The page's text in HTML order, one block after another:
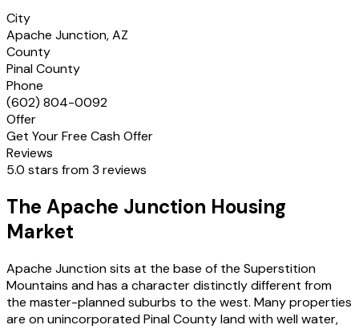
City
Apache Junction, AZ
County
Pinal County
Phone
(602) 804-0092
Offer
Get Your Free Cash Offer
Reviews
5.0 stars from 3 reviews
The Apache Junction Housing
Market
Apache Junction sits at the base of the Superstition
Mountains and has a character distinctly different from
the master-planned suburbs to the west. Many properties
are on unincorporated Pinal County land with well water,